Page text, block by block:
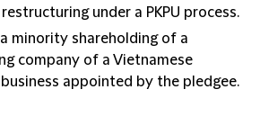
under a PKPU process.
minority shareholding of a
company of a Vietnamese
appointed by the pledgee.